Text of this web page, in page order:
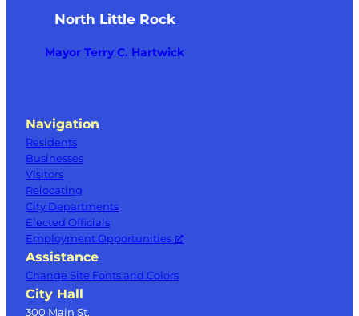
North Little Rock
Mayor Terry C. Hartwick
Navigation
Residents
Businesses
Visitors
Relocating
City Departments
Elected Officials
Employment Opportunities
Assistance
Change Site Fonts and Colors
City Hall
300 Main St.